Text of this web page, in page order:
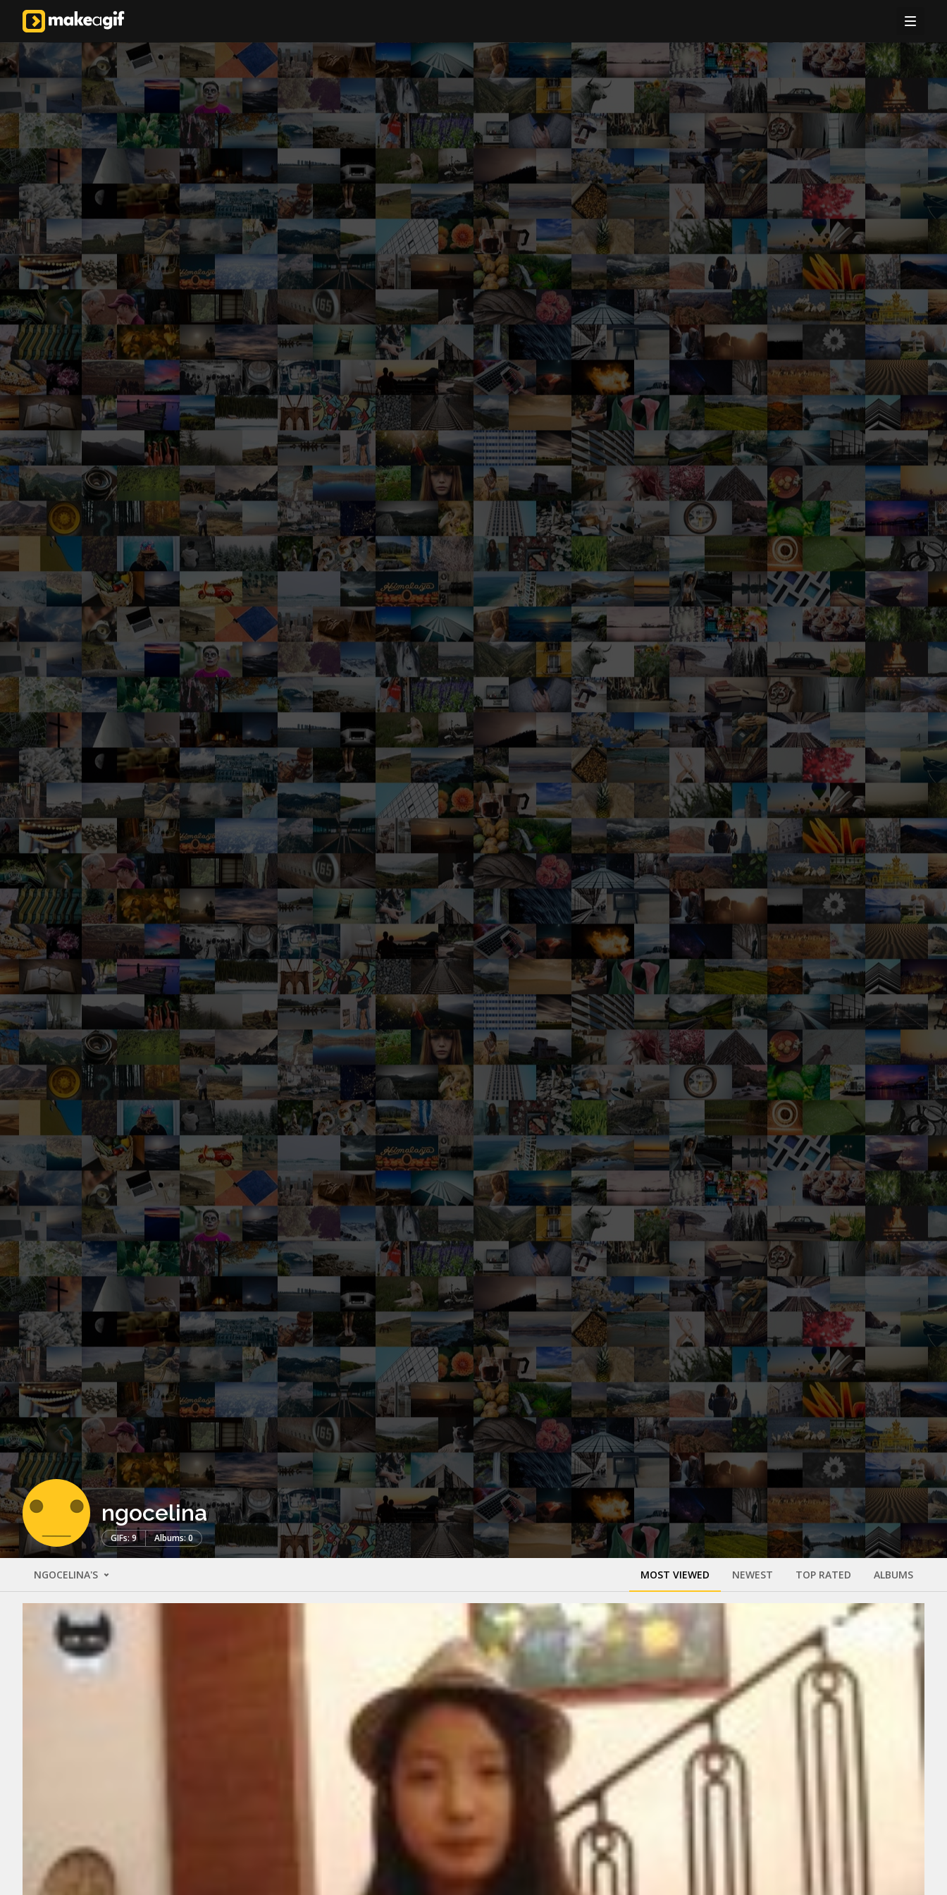
ngocelina
GIFs: 9 Albums: 0
NGOCELINA'S MOST VIEWED NEWEST TOP RATED ALBUMS